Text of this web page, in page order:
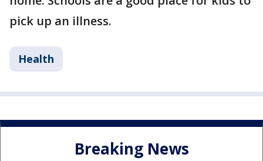
pick up an illness.
Health
Breaking News